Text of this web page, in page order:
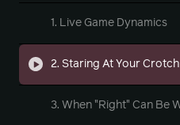
1. Live Game Dynamics
2. Staring At Your
3. When "Right" Can Be